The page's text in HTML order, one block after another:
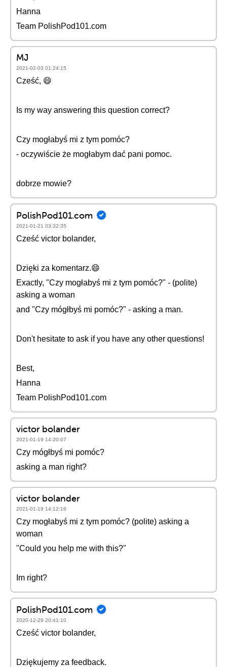
Hanna
Team PolishPod101.com
MJ
2021-02-03 01:24:15
Cześć, 😄
Is my way answering this question correct?
Czy mogłabyś mi z tym pomóc?
- oczywiście że mogłabym dać pani pomoc.
dobrze mowie?
PolishPod101.com
2021-01-21 03:32:35
Cześć victor bolander,
Dzięki za komentarz.😄
Exactly, "Czy mogłabyś mi z tym pomóc?" - (polite)
asking a woman
and "Czy mógłbyś mi pomóc?" - asking a man.
Don't hesitate to ask if you have any other questions!
Best,
Hanna
Team PolishPod101.com
victor bolander
2021-01-19 14:20:07
Czy mógłbyś mi pomóc?
asking a man right?
victor bolander
2021-01-19 14:12:16
Czy mogłabyś mi z tym pomóc? (polite) asking a
woman
"Could you help me with this?"
Im right?
PolishPod101.com
2020-12-29 20:41:10
Cześć victor bolander,
Dziękujemy za feedback.